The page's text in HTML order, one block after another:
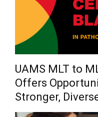
UAMS MLT to
Offers
Stronger,